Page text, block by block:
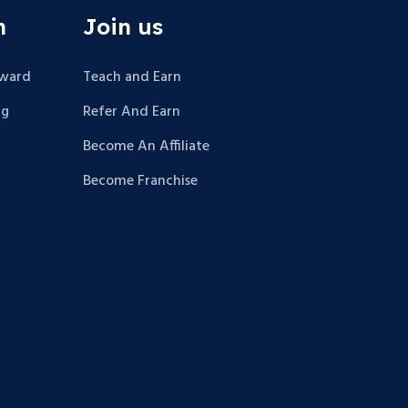
Join us
Teach and Earn
Refer And Earn
Become An Affiliate
Become Franchise